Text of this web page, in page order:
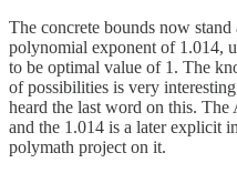
The concrete bounds now
polynomial exponent of 1.014,
to be optimal value of 1. The
of possibilities is very
heard the last word on this.
and the 1.014 is a later explicit
polymath project on it.